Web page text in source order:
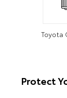
Toyota
Protect